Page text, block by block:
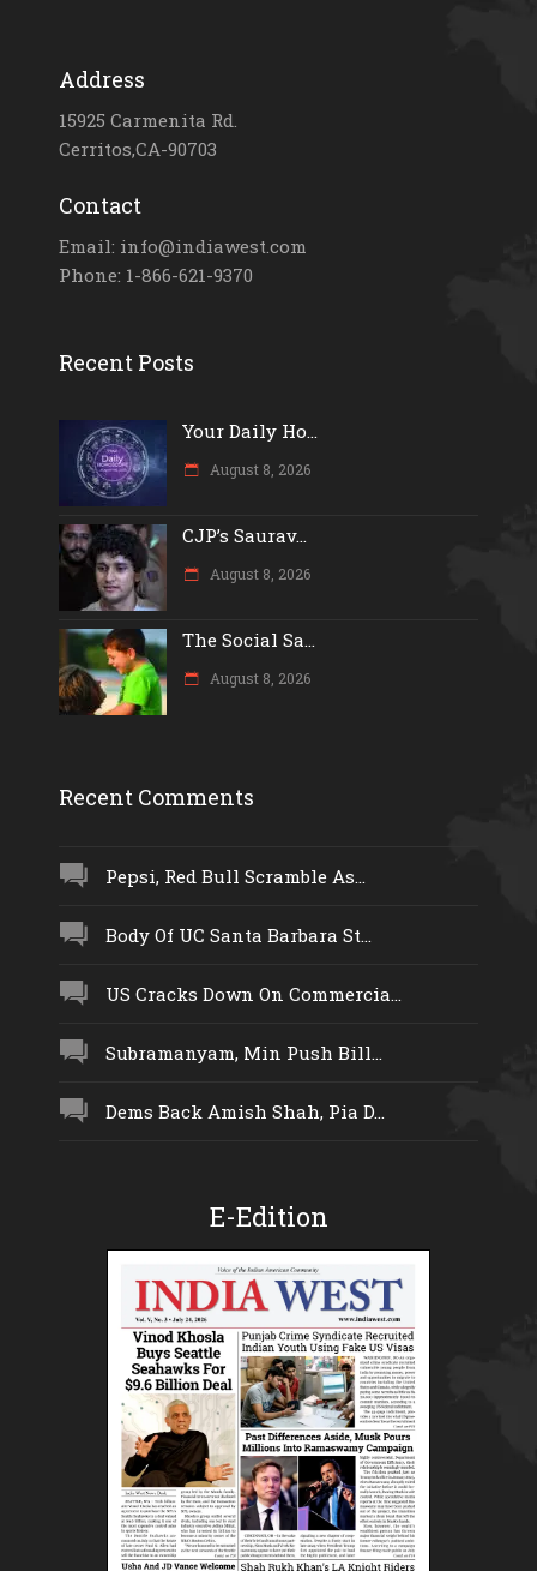
Address
15925 Carmenita Rd.
Cerritos,CA-90703
Contact
Email: info@indiawest.com
Phone: 1-866-621-9370
Recent Posts
Your Daily Ho...
August 8, 2026
CJP’s Saurav...
August 8, 2026
The Social Sa...
August 8, 2026
Recent Comments
Pepsi, Red Bull Scramble As...
Body Of UC Santa Barbara St...
US Cracks Down On Commercia...
Subramanyam, Min Push Bill...
Dems Back Amish Shah, Pia D...
E-Edition